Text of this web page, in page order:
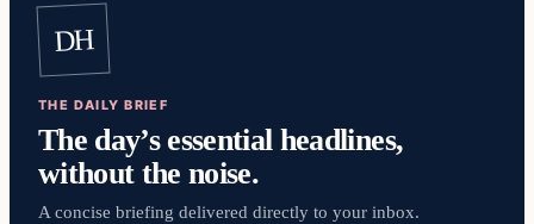
DH
THE DAILY BRIEF
The day’s essential headlines,
without the noise.
A concise briefing delivered directly to your inbox.